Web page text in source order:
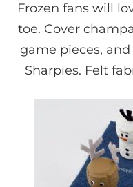
Frozen fans will
toe. Cover
game pieces,
Sharpies. Felt